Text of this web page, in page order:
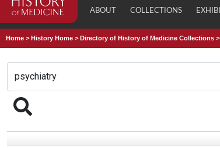
ABOUT COLLECTIONS
Home >History Home >Directory of History of Medicine Collections >